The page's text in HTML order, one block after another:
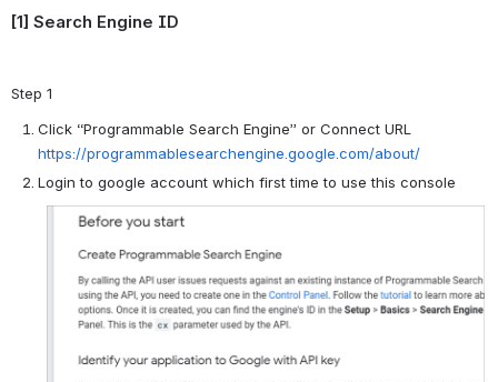
[1] Search Engine ID
Step 1
Click “Programmable Search Engine” or Connect URL
https://programmablesearchengine.google.com/about/
Login to google account which first time to use this console